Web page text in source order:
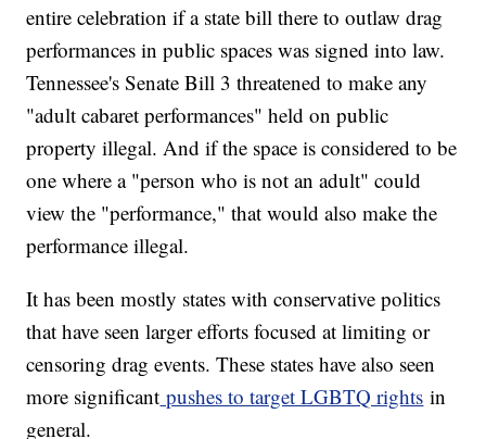
entire celebration if a state bill there to outlaw drag
performances in public spaces was signed into law.
Tennessee's Senate Bill 3 threatened to make any
"adult cabaret performances" held on public
property illegal. And if the space is considered to be
one where a "person who is not an adult" could
view the "performance," that would also make the
performance illegal.
It has been mostly states with conservative politics
that have seen larger efforts focused at limiting or
censoring drag events. These states have also seen
more significant pushes to target LGBTQ rights in
general.